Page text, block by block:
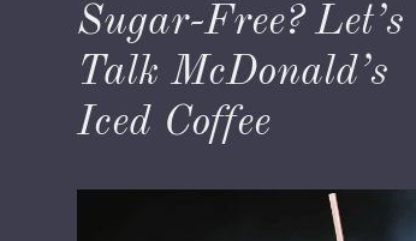
Sugar-Free? Let’s
Talk McDonald’s
Iced Coffee